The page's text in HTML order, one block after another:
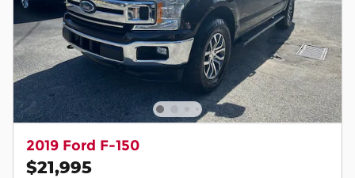
2019 Ford F-150
$21,995